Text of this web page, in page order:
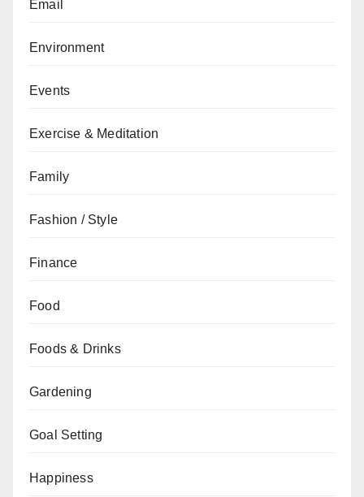
Email
Environment
Events
Exercise & Meditation
Family
Fashion / Style
Finance
Food
Foods & Drinks
Gardening
Goal Setting
Happiness